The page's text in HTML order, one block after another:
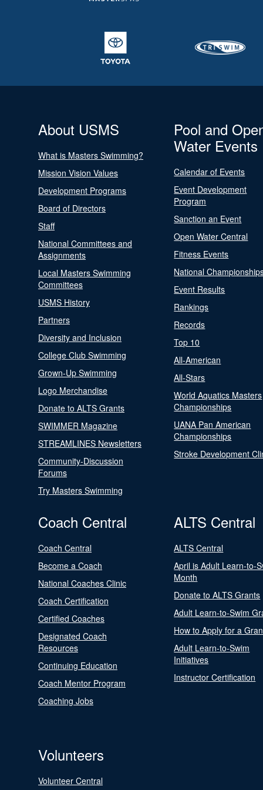
About USMS
What is Masters Swimming?
Mission Vision Values
Development Programs
Board of Directors
Staff
National Committees and
Assignments
Local Masters Swimming
Committees
USMS History
Partners
Diversity and Inclusion
College Club Swimming
Grown-Up Swimming
Logo Merchandise
Donate to ALTS Grants
SWIMMER Magazine
STREAMLINES Newsletters
Community-Discussion
Forums
Try Masters Swimming
Pool and
Water Events
Calendar of Events
Event Development
Program
Sanction an Event
Open Water Central
Fitness Events
National
Event Results
Rankings
Records
Top 10
All-American
All-Stars
World Aquatics Masters
Championships
UANA Pan American
Championships
Stroke Development
Coach Central
Coach Central
Become a Coach
National Coaches Clinic
Coach Certification
Certified Coaches
Designated Coach
Resources
Continuing Education
Coach Mentor Program
Coaching Jobs
ALTS Central
ALTS Central
April is Adult Learn-to-
Month
Donate to ALTS Grants
Adult Learn-to-Swim
How to Apply for a
Adult Learn-to-Swim
Initiatives
Instructor Certification
Volunteers
Volunteer Central